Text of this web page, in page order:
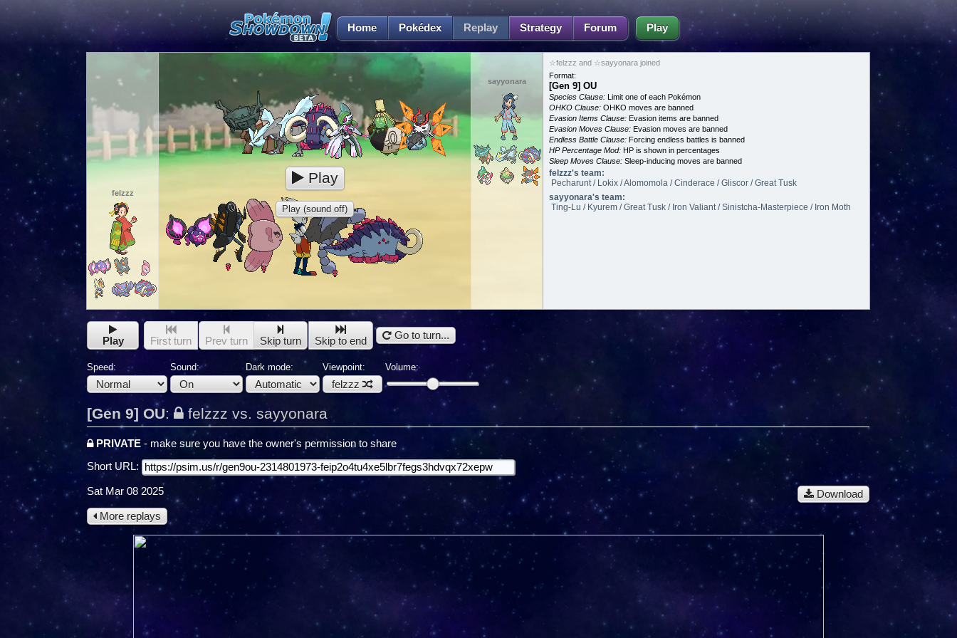
Home Pokédex Replay Strategy Forum Play
felzzz
sayyonara
Play
Play (sound off)
☆felzzz and ☆sayyonara joined
Format:
[Gen 9] OU
Species Clause: Limit one of each Pokémon
OHKO Clause: OHKO moves are banned
Evasion Items Clause: Evasion items are banned
Evasion Moves Clause: Evasion moves are banned
Endless Battle Clause: Forcing endless battles is banned
HP Percentage Mod: HP is shown in percentages
Sleep Moves Clause: Sleep-inducing moves are banned
felzzz's team:
Pecharunt / Lokix / Alomomola / Cinderace / Gliscor / Great Tusk
sayyonara's team:
Ting-Lu / Kyurem / Great Tusk / Iron Valiant / Sinistcha-Masterpiece / Iron Moth
Play First turn Prev turn Skip turn Skip to end Go to turn...
Speed: Sound: Dark mode: Viewpoint:
felzzz
Volume:
[Gen 9] OU: felzzz vs. sayyonara
PRIVATE - make sure you have the owner's permission to share
Short URL:
Download
Sat Mar 08 2025
More replays